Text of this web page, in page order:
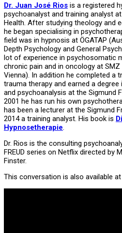
Dr. Juan José Rios is a registered
psychoanalyst and training analyst
Health. After studying theology and
he began specialising in
field was in hypnosis at ÖGATAP
Depth Psychology and General
lot of experience in psychosomatic
chronic pain and in oncology at SMZ
Vienna). In addition he completed a
trauma therapy and earned a
and psychoanalysis at the Sigmund
2001 he has run his own
has been a lecturer at the Sigmund
2014 a training analyst. His book is
Hypnosetherapie.
Dr. Rios is the consulting
FREUD series on Netflix directed by
Finster.
This conversation is also available at